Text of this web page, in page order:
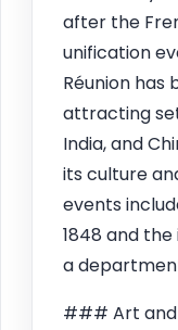
after the
unification
Réunion has
attracting
India, and
its culture
events
1848 and
a
### Art and